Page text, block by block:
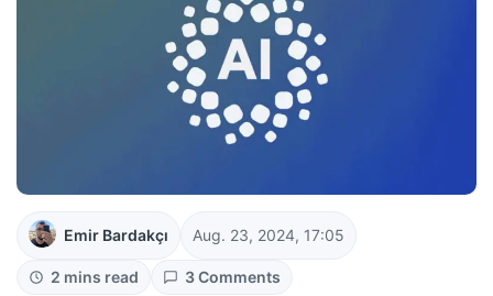
Emir Bardakçı Aug. 23, 2024, 17:05
2 mins read 3 Comments